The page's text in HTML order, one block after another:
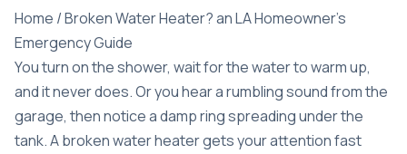
Home /Broken Water Heater? an LA Homeowner’s
Emergency Guide
You turn on the shower, wait for the water to warm up,
and it never does. Or you hear a rumbling sound from the
garage, then notice a damp ring spreading under the
tank. A broken water heater gets your attention fast